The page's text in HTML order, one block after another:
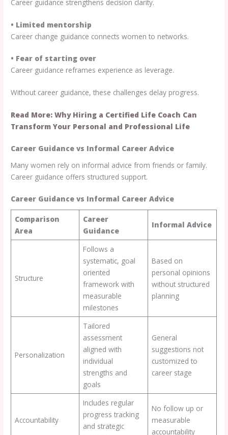
Career guidance strengthens decision clarity.
• Limited mentorship
Career change guidance connects women to networks.
• Fear of starting over
Career guidance reframes experience as leverage.
Without career guidance, these challenges delay progress.
Read More: Why Hiring a Certified Life Coach Can
Transform Your Personal and Professional Life
Career Guidance vs Informal Career Advice
Many women rely on informal advice from friends or family.
Career guidance offers structured support.
Career Guidance vs Informal Career Advice
Comparison
Area
Career
Guidance
Informal Advice
Structure
Follows a
systematic, goal
oriented
framework with
measurable
milestones
Based on
personal opinions
without structured
planning
Personalization
Tailored
assessment
aligned with
individual
strengths and
goals
General
suggestions not
customized to
career stage
Accountability
Includes regular
progress tracking
and strategic
No follow up or
measurable
accountability